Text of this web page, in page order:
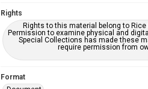
Rights
Rights to this material belong to
Permission to examine physical and
Special Collections has made these
require permission from
Format